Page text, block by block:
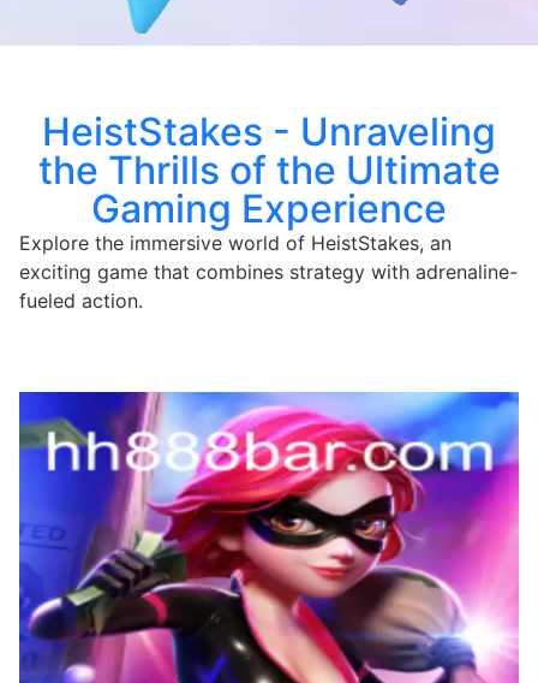
HeistStakes - Unraveling
the Thrills of the Ultimate
Gaming Experience
Explore the immersive world of HeistStakes, an
exciting game that combines strategy with adrenaline-
fueled action.